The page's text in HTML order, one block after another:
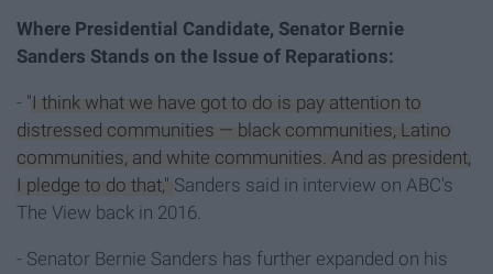
Where Presidential Candidate, Senator Bernie
Sanders Stands on the Issue of Reparations:
- "I think what we have got to do is pay attention to
distressed communities — black communities, Latino
communities, and white communities. And as president,
I pledge to do that," Sanders said in interview on ABC's
The View back in 2016.
- Senator Bernie Sanders has further expanded on his